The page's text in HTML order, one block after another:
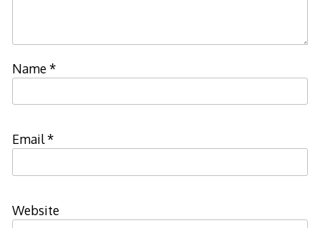
Name*
Email*
Website